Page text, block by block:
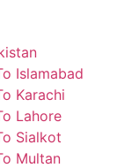
Islamabad
Karachi
Lahore
Sialkot
Multan